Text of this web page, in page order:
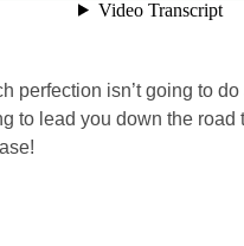
perfection isn’t going to
to lead you down the